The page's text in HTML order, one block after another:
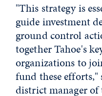
"This strategy is
guide investment
ground control
together Tahoe's
organizations to
fund these
district manager of